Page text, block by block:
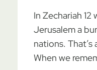
In Zechariah
Jerusalem a
nations.
When we